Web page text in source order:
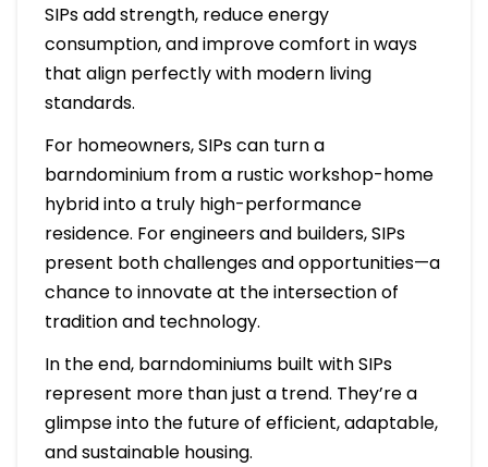
SIPs add strength, reduce energy
consumption, and improve comfort in ways
that align perfectly with modern living
standards.
For homeowners, SIPs can turn a
barndominium from a rustic workshop-home
hybrid into a truly high-performance
residence. For engineers and builders, SIPs
present both challenges and opportunities—a
chance to innovate at the intersection of
tradition and technology.
In the end, barndominiums built with SIPs
represent more than just a trend. They’re a
glimpse into the future of efficient, adaptable,
and sustainable housing.